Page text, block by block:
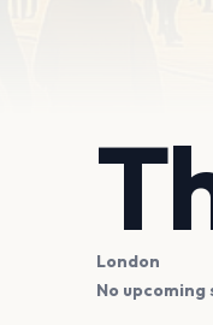
London
No upcoming